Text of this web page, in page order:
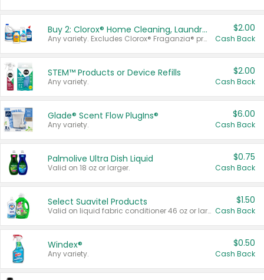
Buy 2: Clorox® Home Cleaning, Laundry, Pine-Sol®, Liquid-Plumr, or Formula 409 Products
Any variety. Excludes Clorox® Fraganzia® products, trial and travel sizes, tools, & textiles. Items must appear on the same receipt.
$2.00
Cash Back
STEM™ Products or Device Refills
Any variety.
$2.00
Cash Back
Glade® Scent Flow PlugIns®
Any variety.
$6.00
Cash Back
Palmolive Ultra Dish Liquid
Valid on 18 oz or larger.
$0.75
Cash Back
Select Suavitel Products
Valid on liquid fabric conditioner 46 oz or larger, or Refresher fabric rinse 25.5 oz.
$1.50
Cash Back
Windex®
Any variety.
$0.50
Cash Back